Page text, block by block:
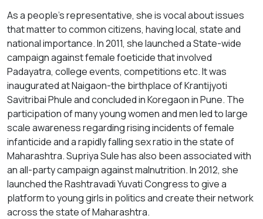
As a people’s representative, she is vocal about issues
that matter to common citizens, having local, state and
national importance. In 2011, she launched a State-wide
campaign against female foeticide that involved
Padayatra, college events, competitions etc. It was
inaugurated at Naigaon-the birthplace of Krantijyoti
Savitribai Phule and concluded in Koregaon in Pune. The
participation of many young women and men led to large
scale awareness regarding rising incidents of female
infanticide and a rapidly falling sex ratio in the state of
Maharashtra. Supriya Sule has also been associated with
an all-party campaign against malnutrition. In 2012, she
launched the Rashtravadi Yuvati Congress to give a
platform to young girls in politics and create their network
across the state of Maharashtra.